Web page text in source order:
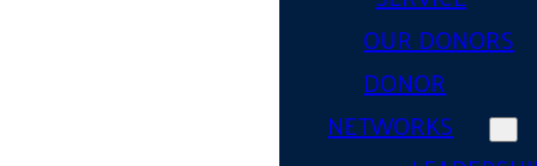
OUR DONORS
DONOR
NETWORKS